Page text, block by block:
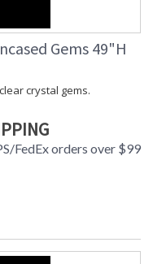
Gems 49"H
crystal gems.
FedEx orders over $99